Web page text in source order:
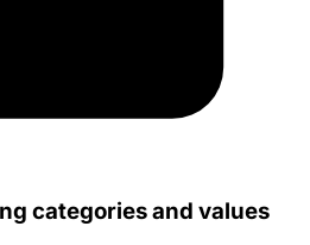
categories and values